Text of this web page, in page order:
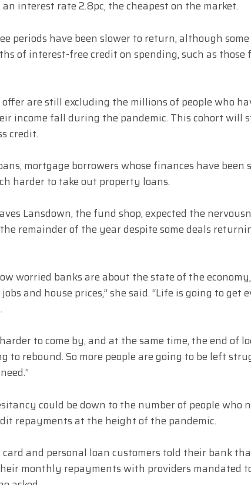
interest rate 2.8pc, the cheapest on the market.
periods have been slower to return, although some
of interest-free credit on spending, such as those
offer are still excluding the millions of people who
income fall during the pandemic. This cohort will
credit.
mortgage borrowers whose finances have been
harder to take out property loans.
Lansdown, the fund shop, expected the
remainder of the year despite some deals
worried banks are about the state of the
and house prices,” she said. “Life is going to get
to come by, and at the same time, the end of
to rebound. So more people are going to be left
could be down to the number of people who
repayments at the height of the pandemic.
card and personal loan customers told their bank
monthly repayments with providers mandated